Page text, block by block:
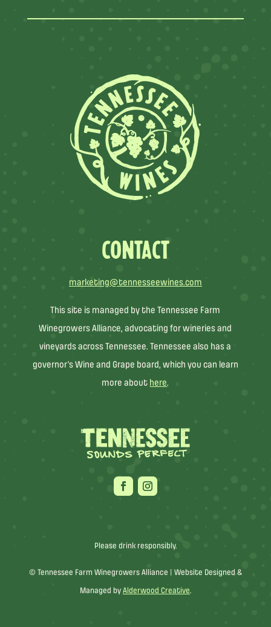
CONTACT
marketing@tennesseewines.com
This site is managed by the Tennessee Farm
Winegrowers Alliance, advocating for wineries and
vineyards across Tennessee. Tennessee also has a
governor’s Wine and Grape board, which you can learn
more about here.
Please drink responsibly.
© Tennessee Farm Winegrowers Alliance | Website Designed &
Managed by Alderwood Creative.